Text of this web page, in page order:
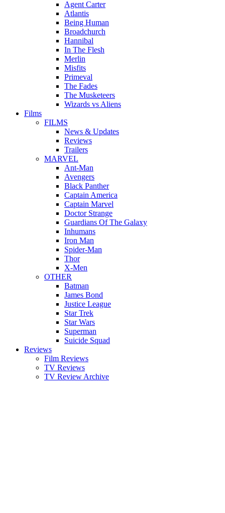
Agent Carter
Atlantis
Being Human
Broadchurch
Hannibal
In The Flesh
Merlin
Misfits
Primeval
The Fades
The Musketeers
Wizards vs Aliens
Films
FILMS
News & Updates
Reviews
Trailers
MARVEL
Ant-Man
Avengers
Black Panther
Captain America
Captain Marvel
Doctor Strange
Guardians Of The Galaxy
Inhumans
Iron Man
Spider-Man
Thor
X-Men
OTHER
Batman
James Bond
Justice League
Star Trek
Star Wars
Superman
Suicide Squad
Reviews
Film Reviews
TV Reviews
TV Review Archive